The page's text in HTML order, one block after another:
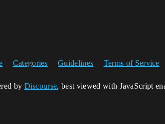
Categories Guidelines Terms of Service
by Discourse, best viewed with JavaScript